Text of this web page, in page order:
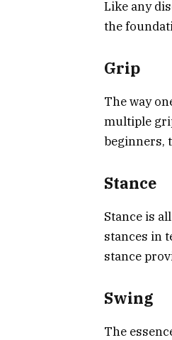
Like any
the
Grip
The way
multiple
beginners,
Stance
Stance is
stances in
stance
Swing
The